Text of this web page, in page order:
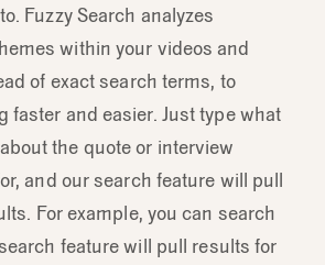
Fuzzy Search analyzes
within your videos and
of exact search terms, to
faster and easier. Just type what
the quote or interview
and our search feature will pull
For example, you can search
feature will pull results for